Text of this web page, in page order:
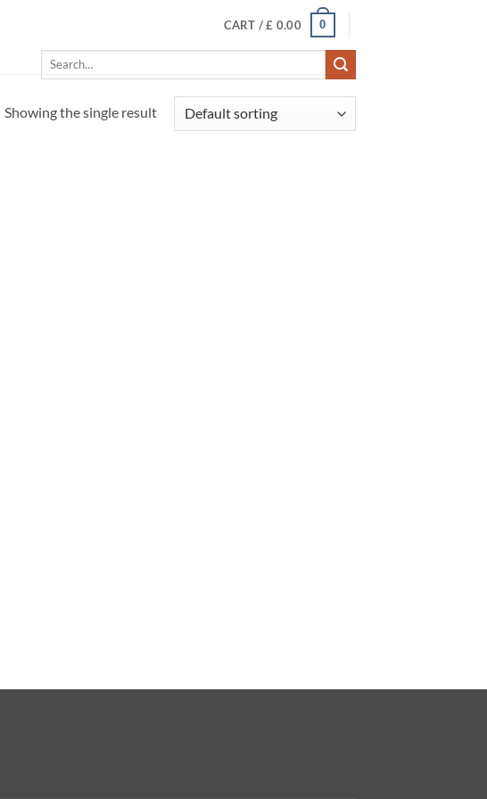
CART /£ 0.00 0
Search
Showing the single result